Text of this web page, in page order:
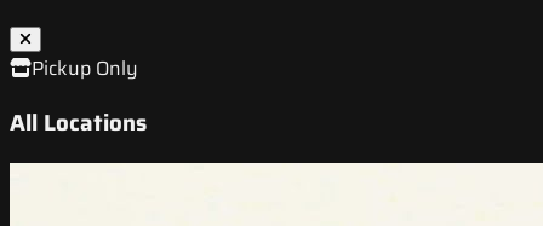
Pickup Only
All Locations